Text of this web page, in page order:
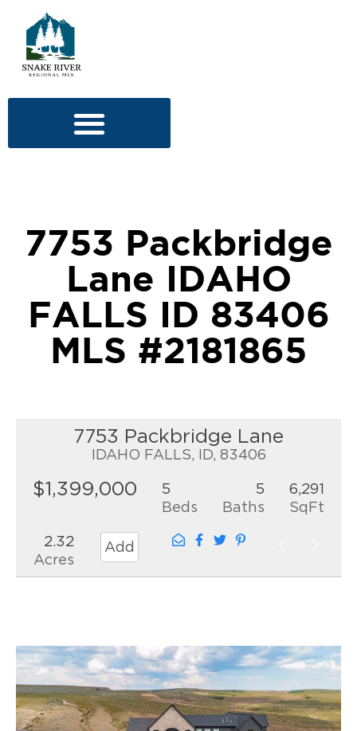
7753 Packbridge
Lane IDAHO
FALLS ID 83406
MLS #2181865
7753 Packbridge Lane
IDAHO FALLS, ID, 83406
$1,399,000
5
Beds
5
Baths
6,291
SqFt
2.32
Acres
Add